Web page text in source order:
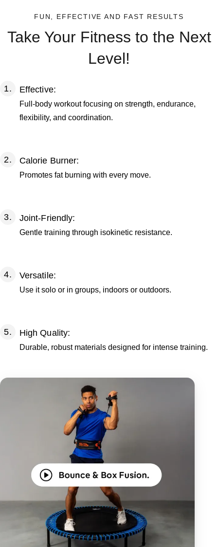
FUN, EFFECTIVE AND FAST RESULTS
Take Your Fitness to the Next
Level!
Effective:
Full-body workout focusing on strength, endurance,
flexibility, and coordination.
Calorie Burner:
Promotes fat burning with every move.
Joint-Friendly:
Gentle training through isokinetic resistance.
Versatile:
Use it solo or in groups, indoors or outdoors.
High Quality:
Durable, robust materials designed for intense training.